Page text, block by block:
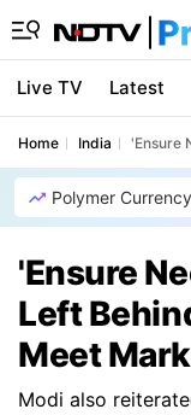
Live TV Latest
Home India 'Ensure
Polymer Currency
'Ensure
Left
Meet
Modi also